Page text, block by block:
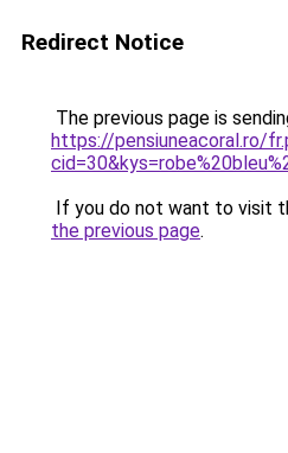
Redirect Notice
The previous page is
https://pensiuneacoral.ro/
If you do not want to visit
the previous page.